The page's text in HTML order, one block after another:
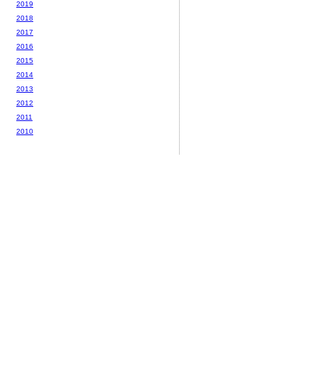
2019
2018
2017
2016
2015
2014
2013
2012
2011
2010